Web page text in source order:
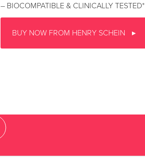
– BIOCOMPATIBLE & CLINICALLY TESTED*
BUY NOW FROM HENRY SCHEIN